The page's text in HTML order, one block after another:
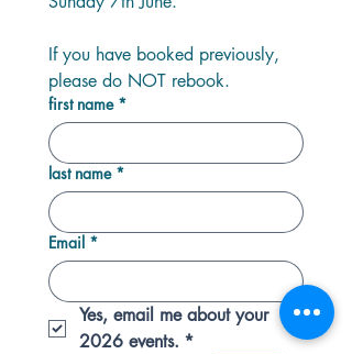
If you have booked previously,
please do NOT rebook.
first name *
last name *
Email *
Yes, email me about your
2026 events. *